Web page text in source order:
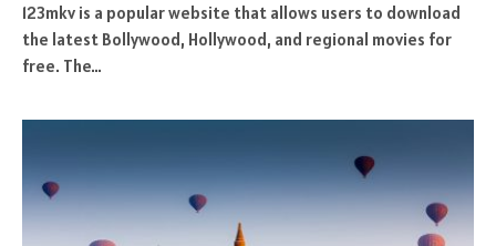
123mkv is a popular website that allows users to download
the latest Bollywood, Hollywood, and regional movies for
free. The…